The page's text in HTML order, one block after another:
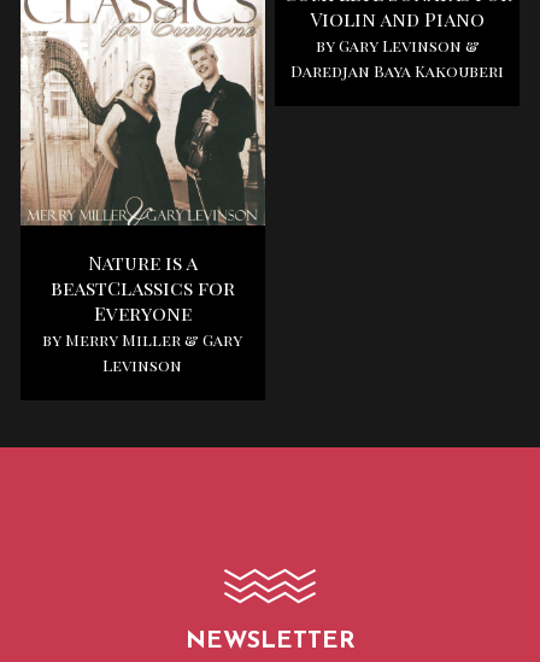
Violin and Piano
by Gary Levinson &
Daredjan Baya Kakouberi
Nature is a
beastClassics for
Everyone
by Merry Miller & Gary
Levinson
NEWSLETTER